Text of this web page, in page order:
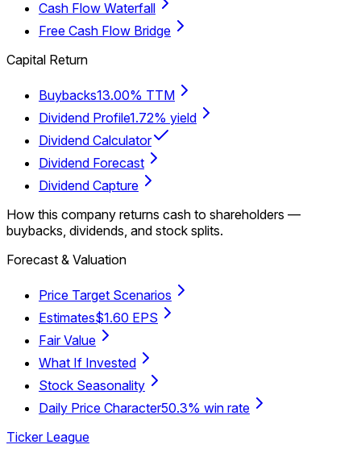
Cash Flow Waterfall
Free Cash Flow Bridge
Capital Return
Buybacks13.00% TTM
Dividend Profile1.72% yield
Dividend Calculator
Dividend Forecast
Dividend Capture
How this company returns cash to shareholders —
buybacks, dividends, and stock splits.
Forecast & Valuation
Price Target Scenarios
Estimates$1.60 EPS
Fair Value
What If Invested
Stock Seasonality
Daily Price Character50.3% win rate
Ticker League